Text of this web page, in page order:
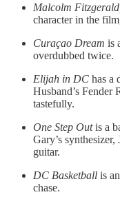
Malcolm Fitzgerald,
character in the
Curaçao Dream is
overdubbed twice.
Elijah in DC has a
Husband’s Fender
tastefully.
One Step Outis a
Gary’s synthesizer,
guitar.
DC Basketball is
chase.